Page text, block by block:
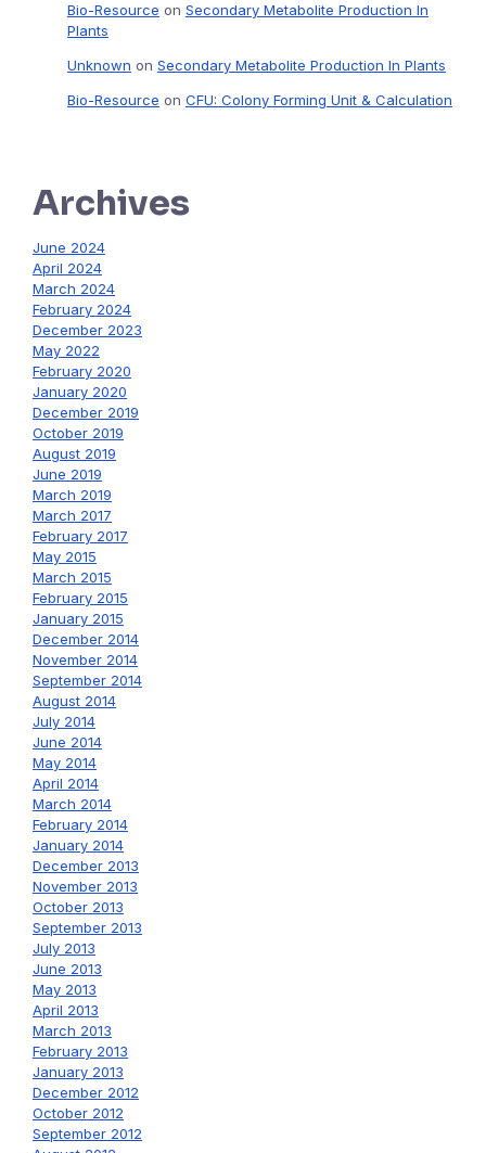
Bio-Resource on Secondary Metabolite Production In
Plants
Unknown on Secondary Metabolite Production In Plants
Bio-Resource on CFU: Colony Forming Unit & Calculation
Archives
June 2024
April 2024
March 2024
February 2024
December 2023
May 2022
February 2020
January 2020
December 2019
October 2019
August 2019
June 2019
March 2019
March 2017
February 2017
May 2015
March 2015
February 2015
January 2015
December 2014
November 2014
September 2014
August 2014
July 2014
June 2014
May 2014
April 2014
March 2014
February 2014
January 2014
December 2013
November 2013
October 2013
September 2013
July 2013
June 2013
May 2013
April 2013
March 2013
February 2013
January 2013
December 2012
October 2012
September 2012